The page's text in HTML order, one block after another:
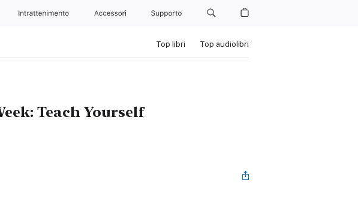
Intrattenimento Accessori Supporto
Top libri Top audiolibri
Teach Yourself